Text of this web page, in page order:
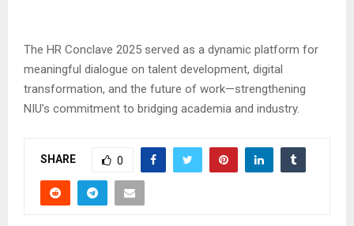
The HR Conclave 2025 served as a dynamic platform for
meaningful dialogue on talent development, digital
transformation, and the future of work—strengthening
NIU’s commitment to bridging academia and industry.
SHARE 0